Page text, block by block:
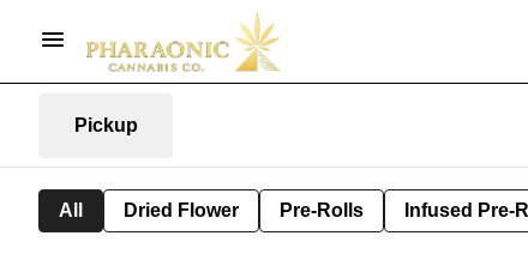
Pickup
All Dried Flower Pre-Rolls Infused Pre-